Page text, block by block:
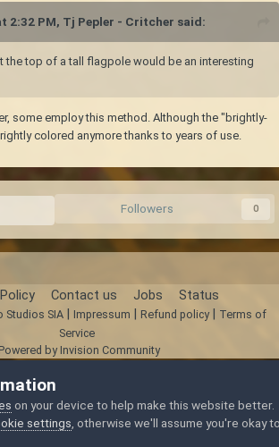
2:32 PM, Tj Pepler - Critcher said:
the top of a tall flagpole would be an interesting
some employ this method. Although the "brightly-
colored anymore thanks to years of use.
Followers 0
Contact us Jobs Status
Studios SIA| Impressum Refund policy|
Terms of
Service
Powered by Invision Community
on your device to help make this website better.
settings , otherwise we'll assume you're okay